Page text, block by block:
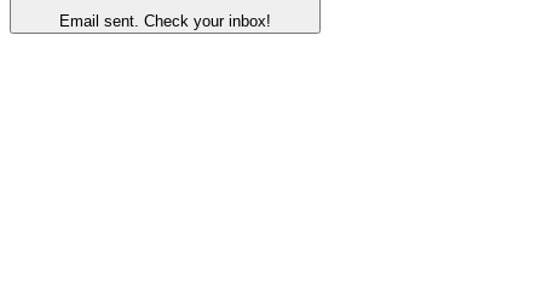
Email sent. Check your inbox!